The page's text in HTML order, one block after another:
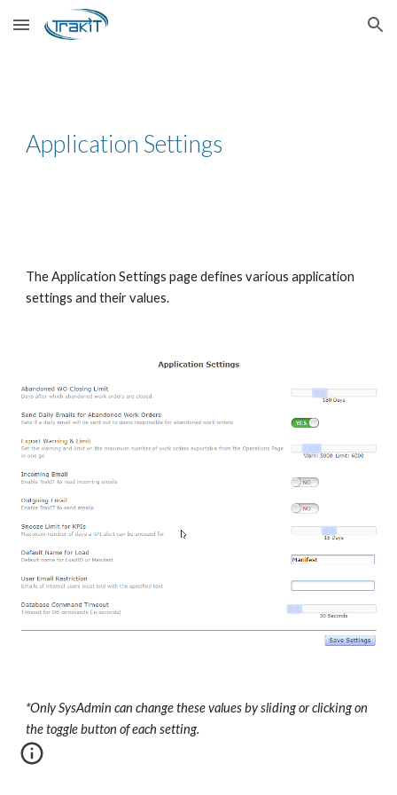
Skip to main content Skip to navigation
Application Settings
The Application Settings page defines various application
settings and their values.
*Only SysAdmin can change these values by sliding or clicking on
the toggle button of each setting.